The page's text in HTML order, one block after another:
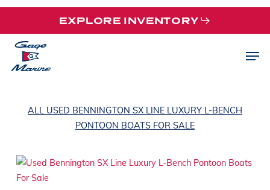
Skip
main
content
EXPLORE INVENTORY
ALL USED BENNINGTON SX LINE LUXURY L-BENCH
PONTOON BOATS FOR SALE